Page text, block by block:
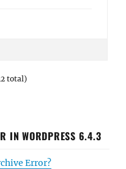
total)
IN WORDPRESS 6.4.3
Error?